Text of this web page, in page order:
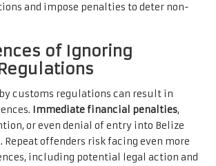
and impose penalties to deter non-
of Ignoring
customs regulations can result in
Immediate financial penalties,
or even denial of entry into Belize
Repeat offenders risk facing even more
including potential legal action and